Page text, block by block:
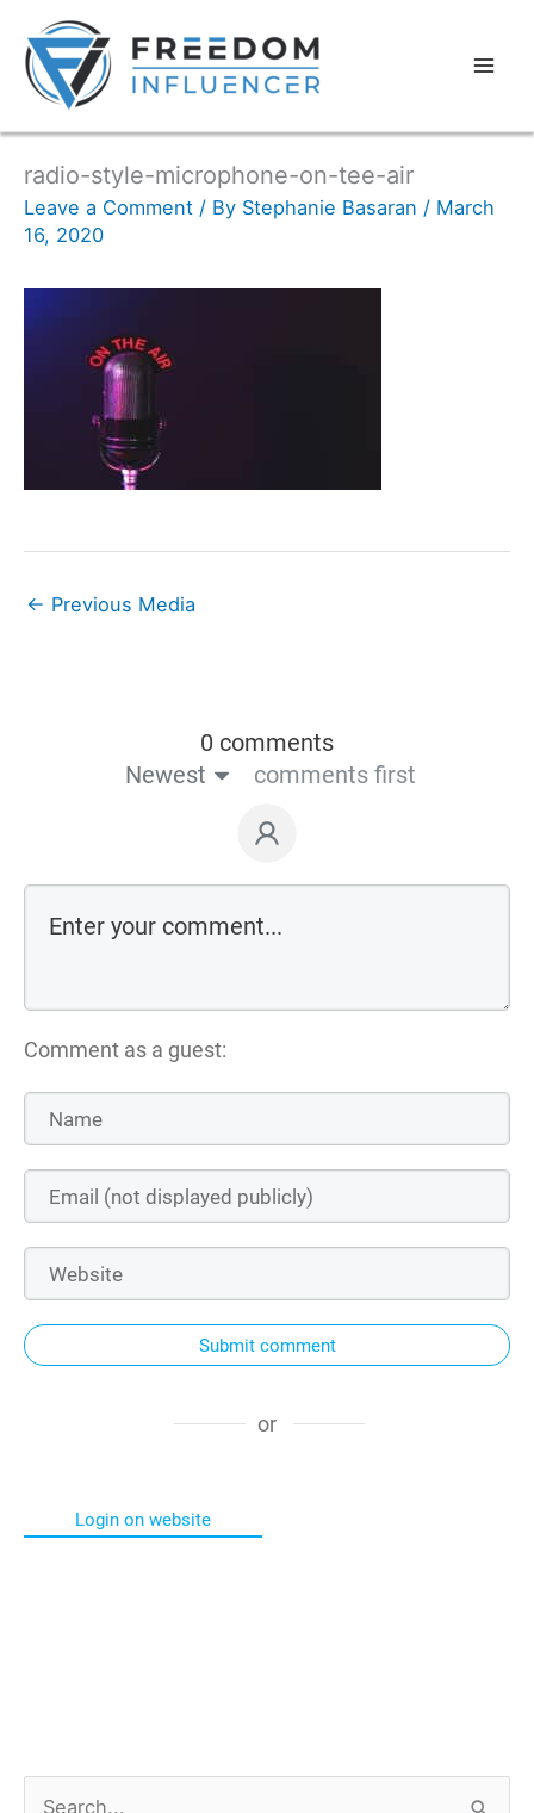
radio-style-microphone-on-tee-air
Leave a Comment / By Stephanie Basaran / March
16, 2020
← Previous Media
0 comments
Newest
comments first
Comment as a guest:
Submit comment
or
Login on website